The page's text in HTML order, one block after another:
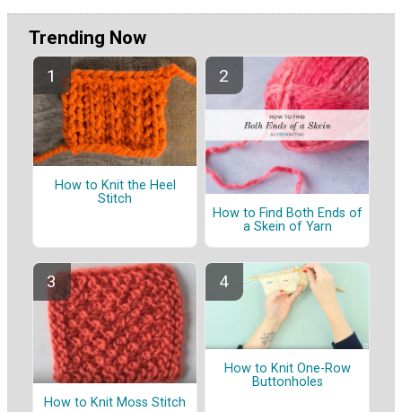
Trending Now
How to Knit the Heel
Stitch
How to Find Both Ends of
a Skein of Yarn
How to Knit Moss Stitch
How to Knit One-Row
Buttonholes